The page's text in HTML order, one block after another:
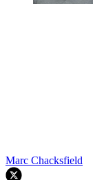
Marc Chacksfield